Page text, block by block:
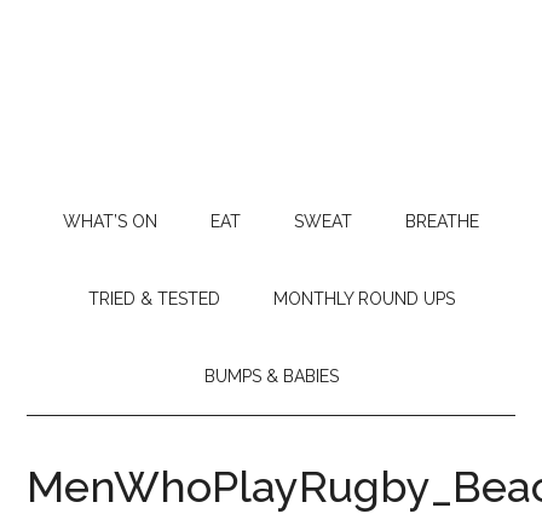
WHAT’S ON EAT SWEAT BREATHE
TRIED & TESTED MONTHLY ROUND UPS
BUMPS & BABIES